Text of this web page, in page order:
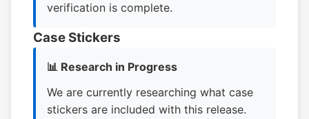
verification is complete.
Case Stickers
📊 Research in Progress
We are currently researching what case
stickers are included with this release.